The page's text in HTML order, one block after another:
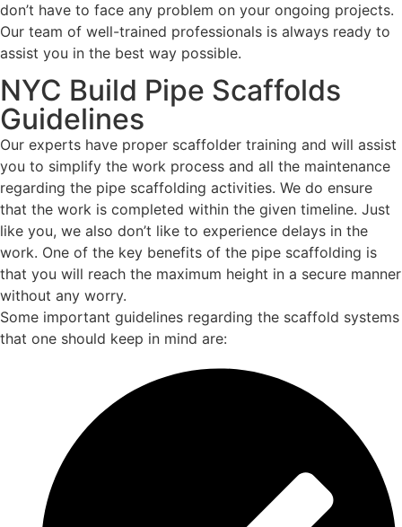
don’t have to face any problem on your ongoing projects.
Our team of well-trained professionals is always ready to
assist you in the best way possible.
NYC Build Pipe Scaffolds
Guidelines
Our experts have proper scaffolder training and will assist
you to simplify the work process and all the maintenance
regarding the pipe scaffolding activities. We do ensure
that the work is completed within the given timeline. Just
like you, we also don’t like to experience delays in the
work. One of the key benefits of the pipe scaffolding is
that you will reach the maximum height in a secure manner
without any worry.
Some important guidelines regarding the scaffold systems
that one should keep in mind are: